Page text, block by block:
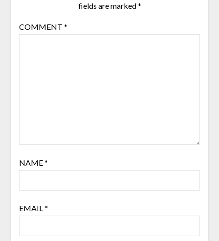
fields are marked*
COMMENT *
NAME*
EMAIL *